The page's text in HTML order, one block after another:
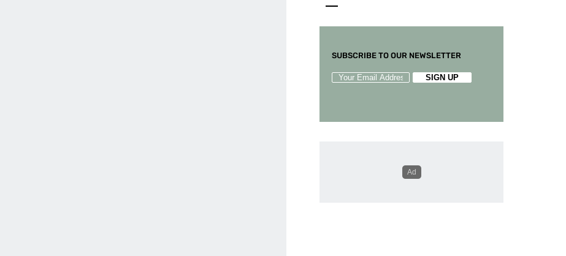
SUBSCRIBE TO OUR NEWSLETTER